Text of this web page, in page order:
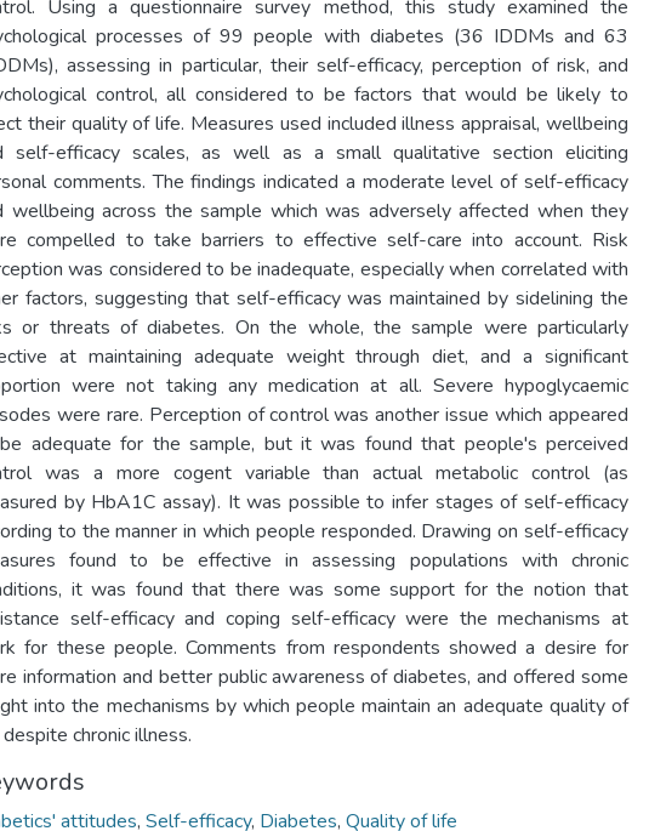
Using a questionnaire survey method, this study examined the
processes of 99 people with diabetes (36 IDDMs and 63
assessing in particular, their self-efficacy, perception of risk, and
control, all considered to be factors that would be likely to
their quality of life. Measures used included illness appraisal, wellbeing
self-efficacy scales, as well as a small qualitative section eliciting
comments. The findings indicated a moderate level of self-efficacy
wellbeing across the sample which was adversely affected when they
compelled to take barriers to effective self-care into account. Risk
was considered to be inadequate, especially when correlated with
factors, suggesting that self-efficacy was maintained by sidelining the
or threats of diabetes. On the whole, the sample were particularly
at maintaining adequate weight through diet, and a significant
were not taking any medication at all. Severe hypoglycaemic
were rare. Perception of control was another issue which appeared
adequate for the sample, but it was found that people's perceived
was a more cogent variable than actual metabolic control (as
by HbA1C assay). It was possible to infer stages of self-efficacy
to the manner in which people responded. Drawing on self-efficacy
found to be effective in assessing populations with chronic
it was found that there was some support for the notion that
self-efficacy and coping self-efficacy were the mechanisms at
for these people. Comments from respondents showed a desire for
information and better public awareness of diabetes, and offered some
into the mechanisms by which people maintain an adequate quality of
chronic illness.
attitudes, Self-efficacy, Diabetes, Quality of life